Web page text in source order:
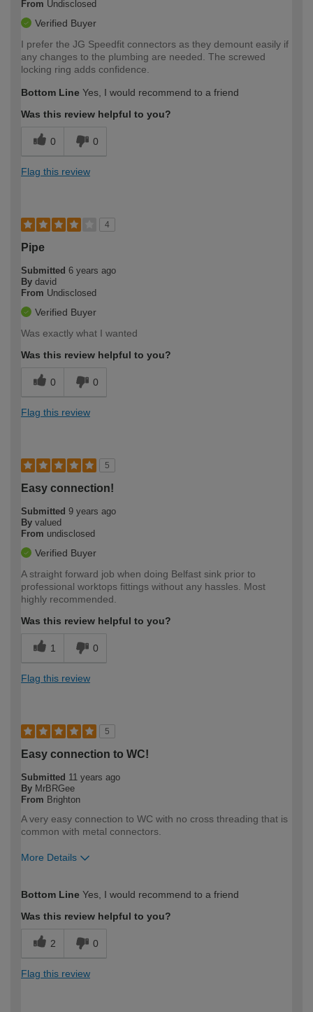
From Undisclosed
Verified Buyer
I prefer the JG Speedfit connectors as they demount easily if
any changes to the plumbing are needed. The screwed
locking ring adds confidence.
Bottom Line Yes, I would recommend to a friend
Was this review helpful to you?
0 0
Flag this review
4
Pipe
Submitted 6 years ago
By david
From Undisclosed
Verified Buyer
Was exactly what I wanted
Was this review helpful to you?
0 0
Flag this review
5
Easy connection!
Submitted 9 years ago
By valued
From undisclosed
Verified Buyer
A straight forward job when doing Belfast sink prior to
professional worktops fittings without any hassles. Most
highly recommended.
Was this review helpful to you?
1 0
Flag this review
5
Easy connection to WC!
Submitted 11 years ago
By MrBRGee
From Brighton
A very easy connection to WC with no cross threading that is
common with metal connectors.
More Details
expertise?
Bottom Line Yes, I would recommend to a friend
Was this review helpful to you?
2 0
Flag this review